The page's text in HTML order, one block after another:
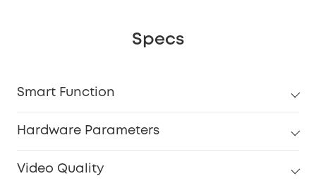
Specs
Smart Function
Hardware Parameters
Video Quality